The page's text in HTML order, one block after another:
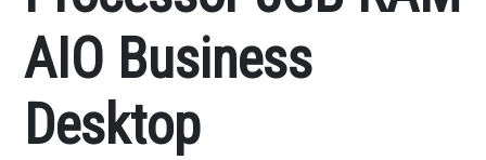
AIO Business
Desktop